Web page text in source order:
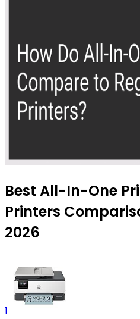
Best All-In-One
Printers
2026
1